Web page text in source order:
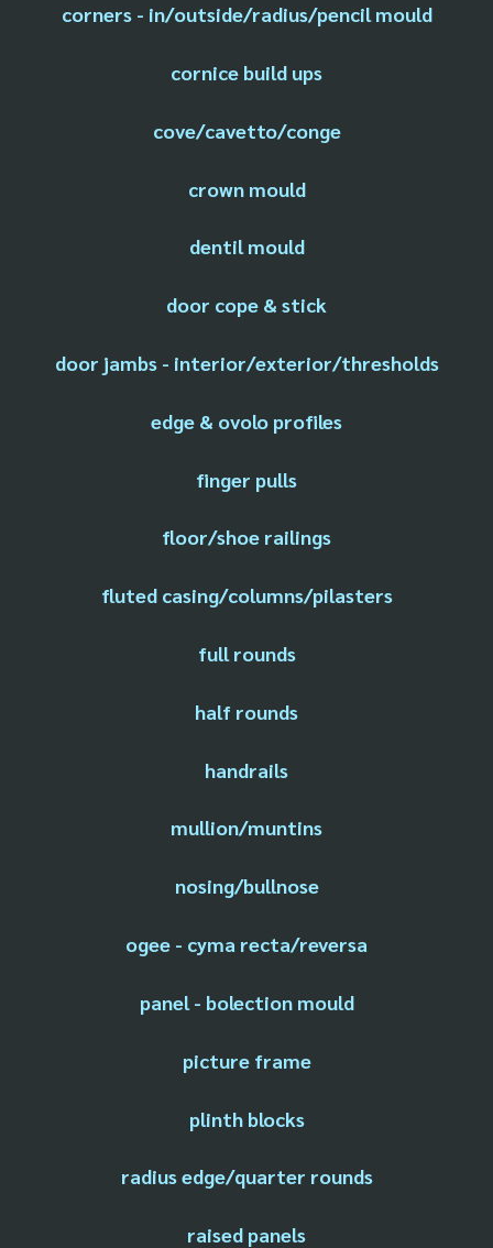
corners - in/outside/radius/pencil mould
cornice build ups
cove/cavetto/conge
crown mould
dentil mould
door cope & stick
door jambs - interior/exterior/thresholds
edge & ovolo profiles
finger pulls
floor/shoe railings
fluted casing/columns/pilasters
full rounds
half rounds
handrails
mullion/muntins
nosing/bullnose
ogee - cyma recta/reversa
panel - bolection mould
picture frame
plinth blocks
radius edge/quarter rounds
raised panels